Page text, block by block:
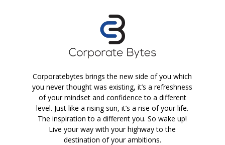
Corporatebytes brings the new side of you which
you never thought was existing, it’s a refreshness
of your mindset and confidence to a different
level. Just like a rising sun, it’s a rise of your life.
The inspiration to a different you. So wake up!
Live your way with your highway to the
destination of your ambitions.